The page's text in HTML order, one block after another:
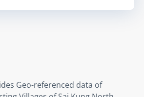
Geo-referenced data of